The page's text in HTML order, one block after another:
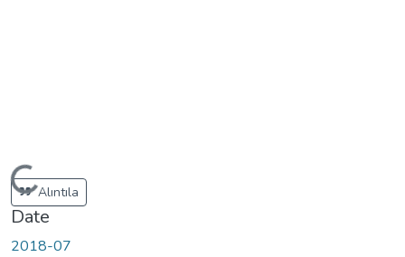
Loading...Alıntıla
Date
2018-07